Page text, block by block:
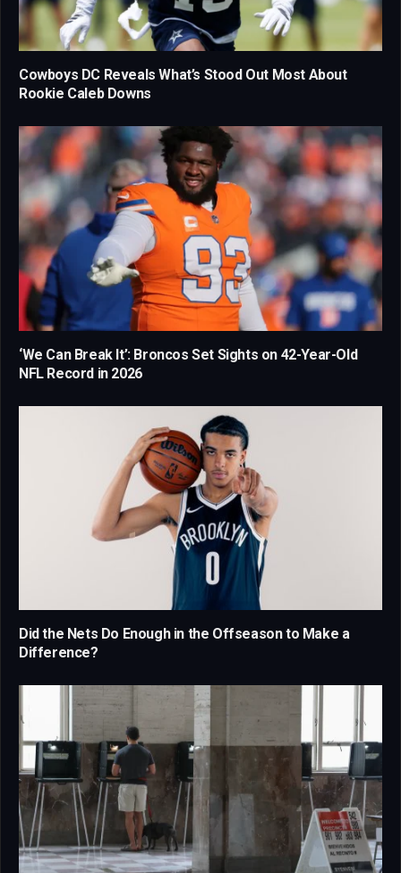
Cowboys DC Reveals What’s Stood Out Most About
Rookie Caleb Downs
‘We Can Break It’: Broncos Set Sights on 42-Year-Old
NFL Record in 2026
Did the Nets Do Enough in the Offseason to Make a
Difference?